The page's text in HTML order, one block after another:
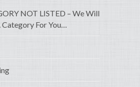
NOT LISTED – We Will
Category For You…